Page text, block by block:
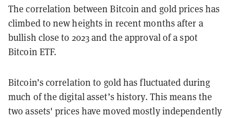
The correlation between Bitcoin and gold prices has
climbed to new heights in recent months after a
bullish close to 2023 and the approval of a spot
Bitcoin ETF.
Bitcoin’s correlation to gold has fluctuated during
much of the digital asset’s history. This means the
two assets' prices have moved mostly independently